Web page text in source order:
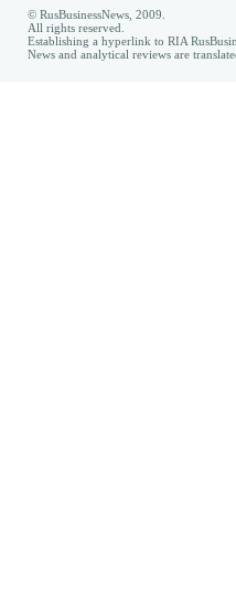
© RusBusinessNews, 2009.
All rights reserved.
Establishing a hyperlink to RIA
News and analytical reviews are